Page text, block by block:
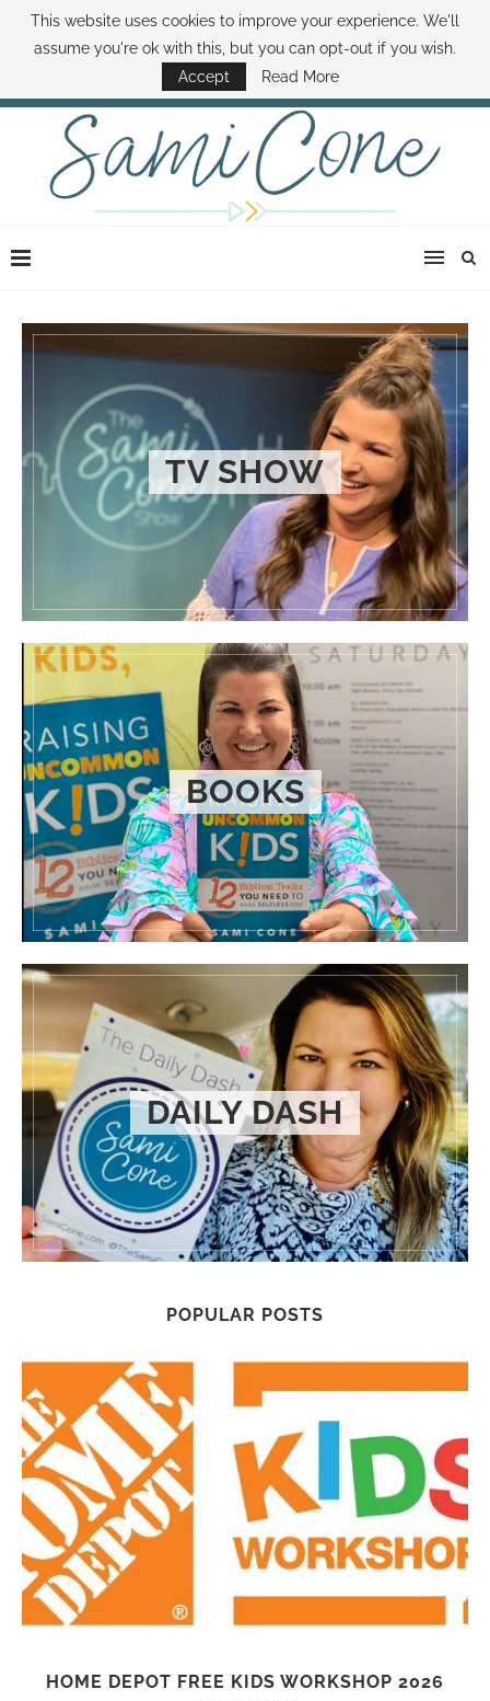
ABOUT SAMI BOOK SAMI CONTACT SAMI HOW TO SAVE MONEY
DISNEY WORLD DEALS FAMILY MONEY MINUTE THE SAMI CONE SHOW
TV SHOW
BOOKS
DAILY DASH
POPULAR POSTS
HOME DEPOT FREE KIDS WORKSHOP 2026
This website uses cookies to improve your experience. We'll
assume you're ok with this, but you can opt-out if you wish.
Accept
Read More